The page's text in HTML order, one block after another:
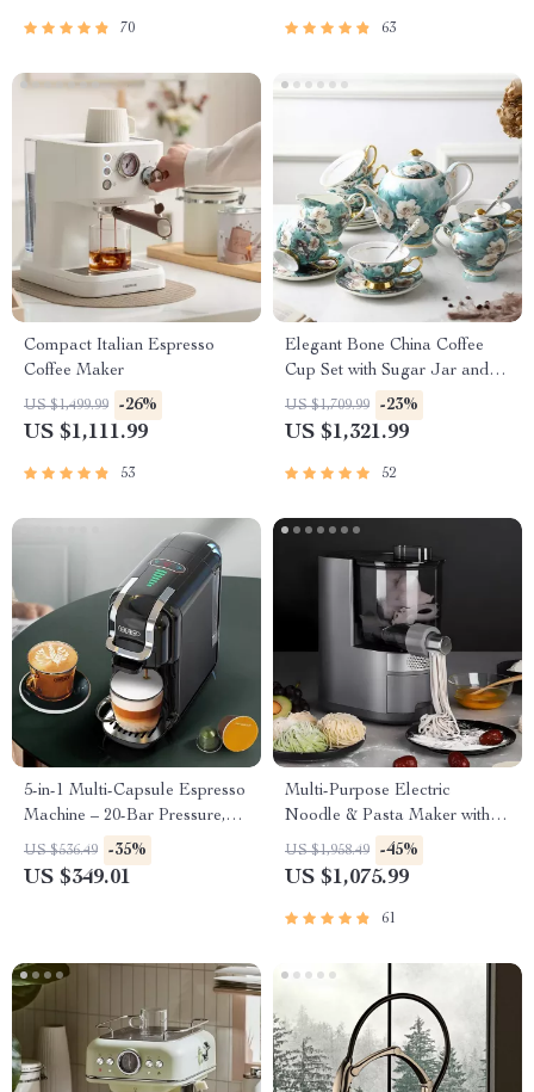
70 63
Compact Italian Espresso
Coffee Maker
US $1,499.99 -26%
US $1,111.99
53
Elegant Bone China Coffee
Cup Set with Sugar Jar and
Saucer
US $1,709.99 -23%
US $1,321.99
52
5-in-1 Multi-Capsule Espresso
Machine – 20-Bar Pressure,
Hot & Cold Options
US $536.49 -35%
US $349.01
Multi-Purpose Electric
Noodle & Pasta Maker with 7
Molds
US $1,958.49 -45%
US $1,075.99
61